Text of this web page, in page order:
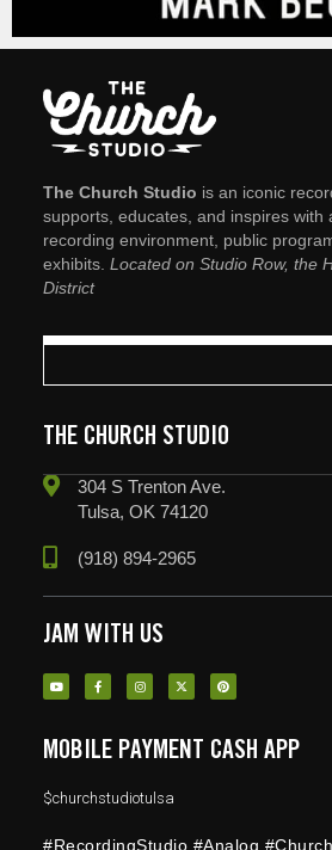
The Church Studio is an iconic
supports, educates, and inspires with
recording environment, public
exhibits. Located on Studio Row, the
District
THE CHURCH STUDIO
304 S Trenton Ave.
Tulsa, OK 74120
(918) 894-2965
JAM WITH US
MOBILE PAYMENT CASH APP
$churchstudiotulsa
#RecordingStudio #Analog